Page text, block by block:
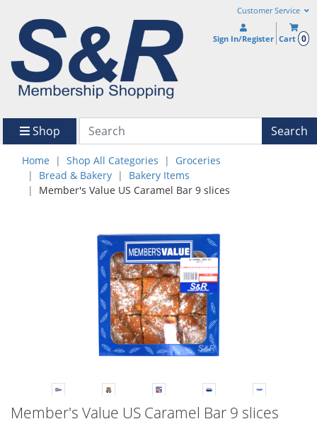
Customer Service
Sign In/Register Cart 0
Shop Search
Home Shop All Categories
Groceries
Bread & Bakery
Bakery Items
Member's Value US Caramel Bar 9 slices
Member's Value US Caramel Bar 9 slices